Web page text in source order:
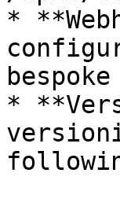
*
bespoke
*